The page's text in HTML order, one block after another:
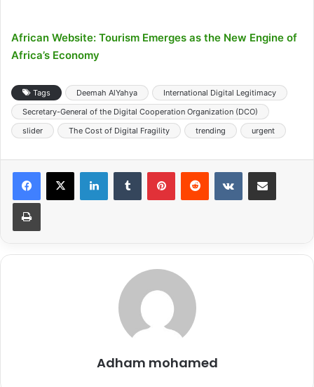
African Website: Tourism Emerges as the New Engine of
Africa’s Economy
Tags Deemah AlYahya
International Digital Legitimacy
Secretary-General of the Digital Cooperation Organization (DCO)
slider
The Cost of Digital Fragility trending urgent
Adham mohamed